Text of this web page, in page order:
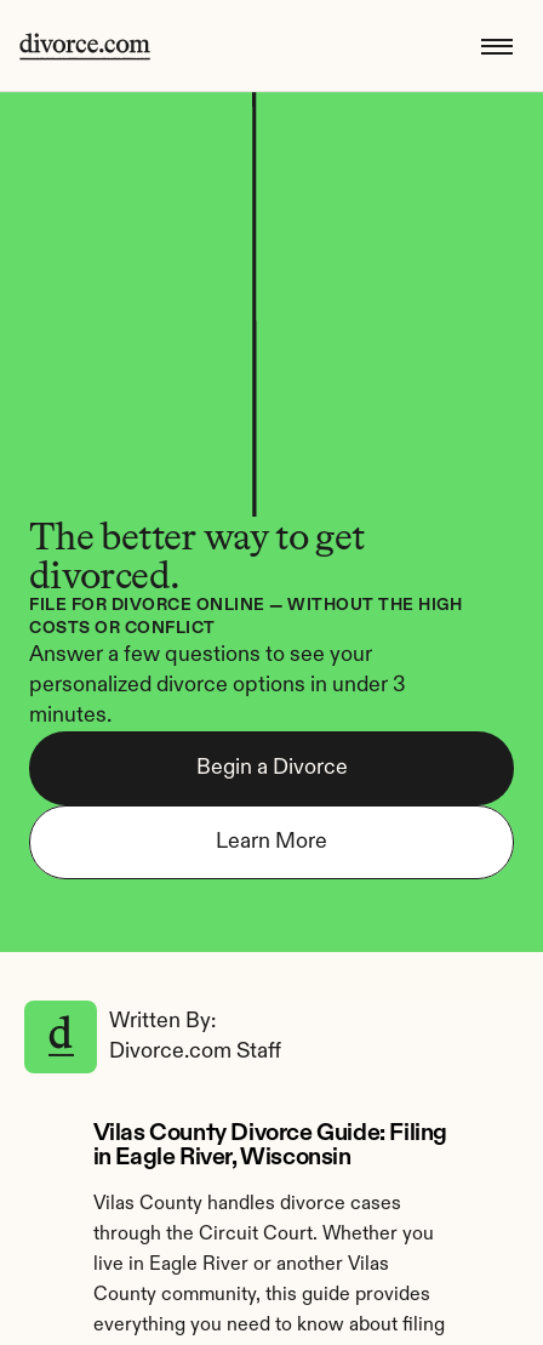
The better way to get
divorced.
FILE FOR DIVORCE ONLINE — WITHOUT THE HIGH
COSTS OR CONFLICT
Answer a few questions to see your
personalized divorce options in under 3
minutes.
Begin a Divorce
Learn More
Written By:
Divorce.com Staff
Vilas County Divorce Guide: Filing
in Eagle River, Wisconsin
Vilas County handles divorce cases
through the Circuit Court. Whether you
live in Eagle River or another Vilas
County community, this guide provides
everything you need to know about filing